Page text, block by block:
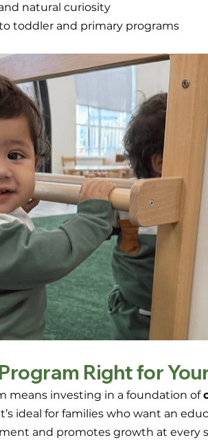
natural curiosity
toddler and primary programs
Right for
means investing in a foundation of
ideal for families who want an
and promotes growth at every